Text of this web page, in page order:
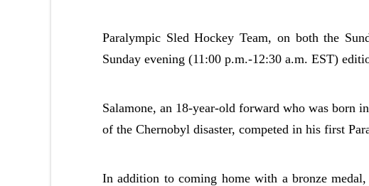
Paralympic Sled Hockey Team, on both the
Sunday evening (11:00 p.m.-12:30 a.m. EST)
Salamone, an 18-year-old forward who was born
of the Chernobyl disaster, competed in his first
In addition to coming home with a bronze